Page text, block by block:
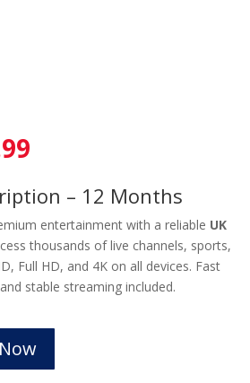
is:
£49.99.– 12 Months
entertainment with a reliable UK
thousands of live channels, sports,
Full HD, and 4K on all devices. Fast
stable streaming included.